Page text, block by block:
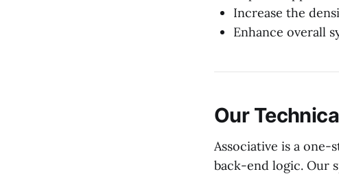
Increase the
Enhance overall
Our
Associative is a
back-end logic. Our